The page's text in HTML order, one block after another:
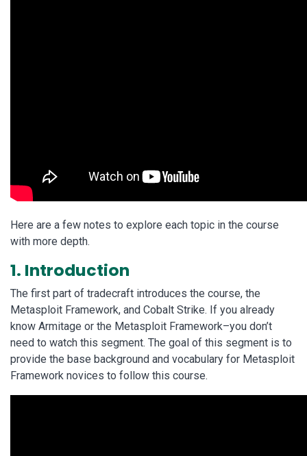
Here are a few notes to explore each topic in the course
with more depth.
1. Introduction
The first part of tradecraft introduces the course, the
Metasploit Framework, and Cobalt Strike. If you already
know Armitage or the Metasploit Framework–you don’t
need to watch this segment. The goal of this segment is to
provide the base background and vocabulary for Metasploit
Framework novices to follow this course.